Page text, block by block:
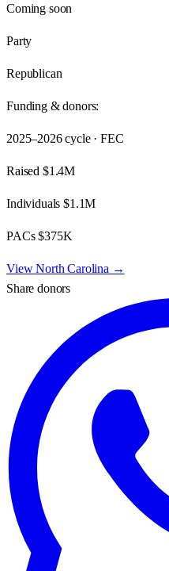
Coming soon
Party
Republican
Funding & donors:
2025–2026cycle · FEC
Raised $1.4M
Individuals$1.1M
PACs$375K
ViewNorth Carolina →
Share donors